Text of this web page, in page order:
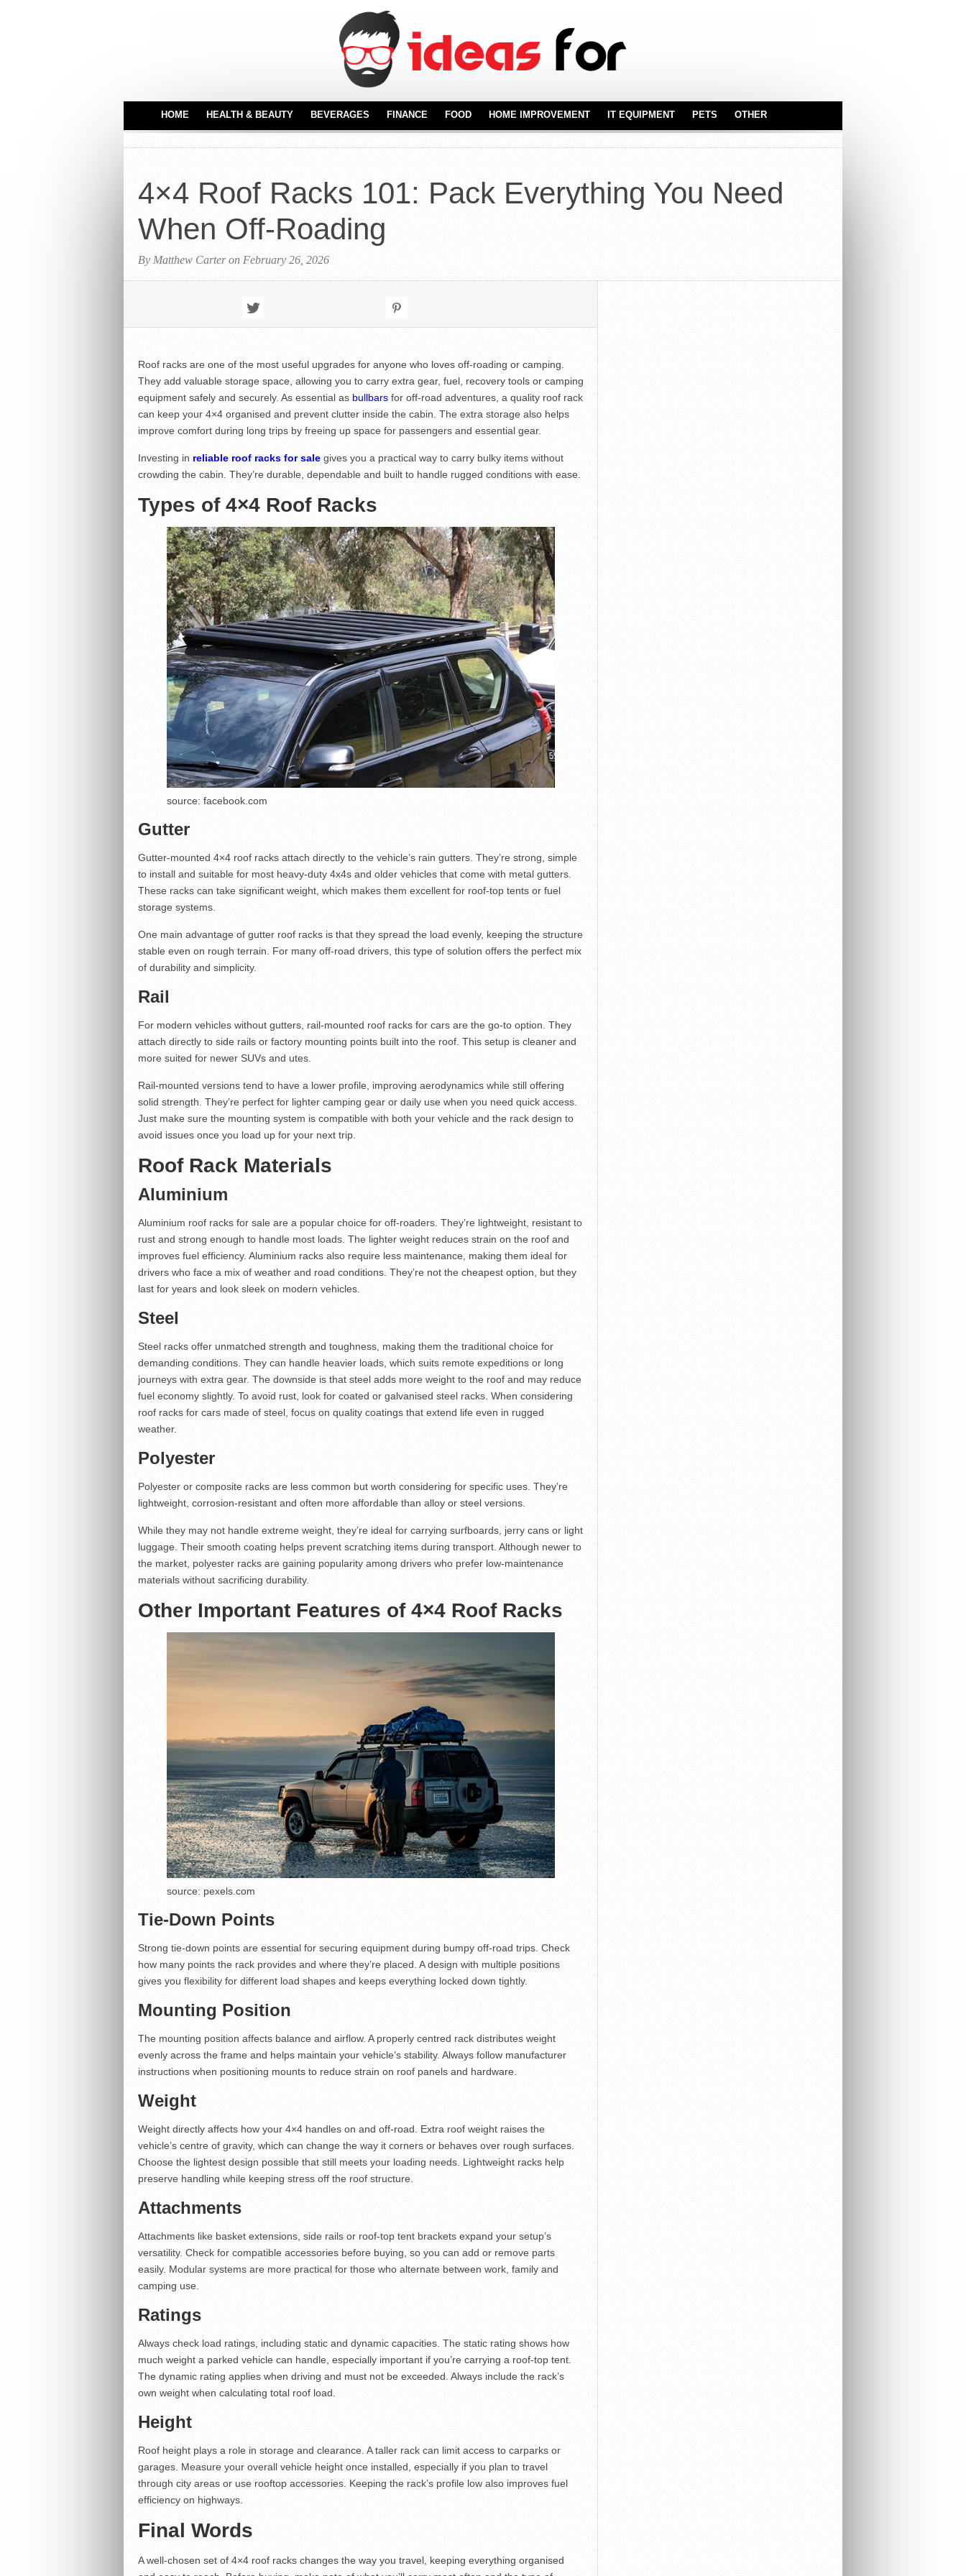
HOME HEALTH & BEAUTY
HAIR CARE
PERFUMES
BEVERAGES FINANCE
REAL ESTATE
FOOD HOME IMPROVEMENT
FURNITURE
KITCHENWARE
IT EQUIPMENT
SERVEWARE
PETS OTHER
ASTROLOGY
CARS
4×4 Roof Racks 101: Pack Everything You Need
When Off-Roading
By Matthew Carter on February 26, 2026
Roof racks are one of the most useful upgrades for anyone who loves off-roading or camping.
They add valuable storage space, allowing you to carry extra gear, fuel, recovery tools or camping
equipment safely and securely. As essential as bullbars for off-road adventures, a quality roof rack
can keep your 4×4 organised and prevent clutter inside the cabin. The extra storage also helps
improve comfort during long trips by freeing up space for passengers and essential gear.
Investing in reliable roof racks for sale gives you a practical way to carry bulky items without
crowding the cabin. They’re durable, dependable and built to handle rugged conditions with ease.
Types of 4×4 Roof Racks
source: facebook.com
Gutter
Gutter-mounted 4×4 roof racks attach directly to the vehicle’s rain gutters. They’re strong, simple
to install and suitable for most heavy-duty 4x4s and older vehicles that come with metal gutters.
These racks can take significant weight, which makes them excellent for roof-top tents or fuel
storage systems.
One main advantage of gutter roof racks is that they spread the load evenly, keeping the structure
stable even on rough terrain. For many off-road drivers, this type of solution offers the perfect mix
of durability and simplicity.
Rail
For modern vehicles without gutters, rail-mounted roof racks for cars are the go-to option. They
attach directly to side rails or factory mounting points built into the roof. This setup is cleaner and
more suited for newer SUVs and utes.
Rail-mounted versions tend to have a lower profile, improving aerodynamics while still offering
solid strength. They’re perfect for lighter camping gear or daily use when you need quick access.
Just make sure the mounting system is compatible with both your vehicle and the rack design to
avoid issues once you load up for your next trip.
Roof Rack Materials
Aluminium
Aluminium roof racks for sale are a popular choice for off-roaders. They’re lightweight, resistant to
rust and strong enough to handle most loads. The lighter weight reduces strain on the roof and
improves fuel efficiency. Aluminium racks also require less maintenance, making them ideal for
drivers who face a mix of weather and road conditions. They’re not the cheapest option, but they
last for years and look sleek on modern vehicles.
Steel
Steel racks offer unmatched strength and toughness, making them the traditional choice for
demanding conditions. They can handle heavier loads, which suits remote expeditions or long
journeys with extra gear. The downside is that steel adds more weight to the roof and may reduce
fuel economy slightly. To avoid rust, look for coated or galvanised steel racks. When considering
roof racks for cars made of steel, focus on quality coatings that extend life even in rugged
weather.
Polyester
Polyester or composite racks are less common but worth considering for specific uses. They’re
lightweight, corrosion-resistant and often more affordable than alloy or steel versions.
While they may not handle extreme weight, they’re ideal for carrying surfboards, jerry cans or light
luggage. Their smooth coating helps prevent scratching items during transport. Although newer to
the market, polyester racks are gaining popularity among drivers who prefer low-maintenance
materials without sacrificing durability.
Other Important Features of 4×4 Roof Racks
source: pexels.com
Tie-Down Points
Strong tie-down points are essential for securing equipment during bumpy off-road trips. Check
how many points the rack provides and where they’re placed. A design with multiple positions
gives you flexibility for different load shapes and keeps everything locked down tightly.
Mounting Position
The mounting position affects balance and airflow. A properly centred rack distributes weight
evenly across the frame and helps maintain your vehicle’s stability. Always follow manufacturer
instructions when positioning mounts to reduce strain on roof panels and hardware.
Weight
Weight directly affects how your 4×4 handles on and off-road. Extra roof weight raises the
vehicle’s centre of gravity, which can change the way it corners or behaves over rough surfaces.
Choose the lightest design possible that still meets your loading needs. Lightweight racks help
preserve handling while keeping stress off the roof structure.
Attachments
Attachments like basket extensions, side rails or roof-top tent brackets expand your setup’s
versatility. Check for compatible accessories before buying, so you can add or remove parts
easily. Modular systems are more practical for those who alternate between work, family and
camping use.
Ratings
Always check load ratings, including static and dynamic capacities. The static rating shows how
much weight a parked vehicle can handle, especially important if you’re carrying a roof-top tent.
The dynamic rating applies when driving and must not be exceeded. Always include the rack’s
own weight when calculating total roof load.
Height
Roof height plays a role in storage and clearance. A taller rack can limit access to carparks or
garages. Measure your overall vehicle height once installed, especially if you plan to travel
through city areas or use rooftop accessories. Keeping the rack’s profile low also improves fuel
efficiency on highways.
Final Words
A well-chosen set of 4×4 roof racks changes the way you travel, keeping everything organised